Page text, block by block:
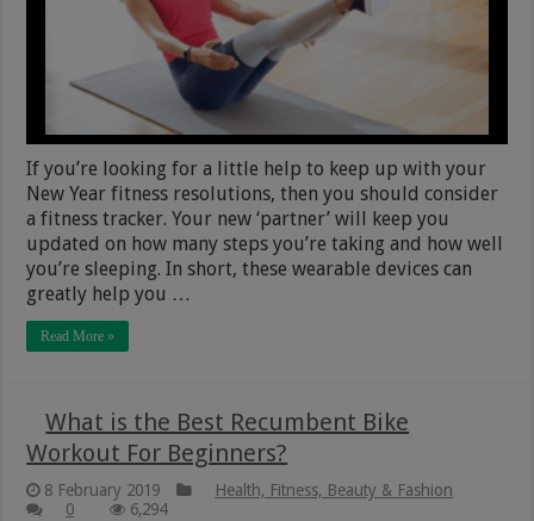
If you’re looking for a little help to keep up with your
New Year fitness resolutions, then you should consider
a fitness tracker. Your new ‘partner’ will keep you
updated on how many steps you’re taking and how well
you’re sleeping. In short, these wearable devices can
greatly help you …
Read More »
What is the Best Recumbent Bike
Workout For Beginners?
8 February 2019
Health, Fitness, Beauty & Fashion
0
6,294